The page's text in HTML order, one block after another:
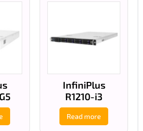
InfiniPlus
R1210-i3
Read more